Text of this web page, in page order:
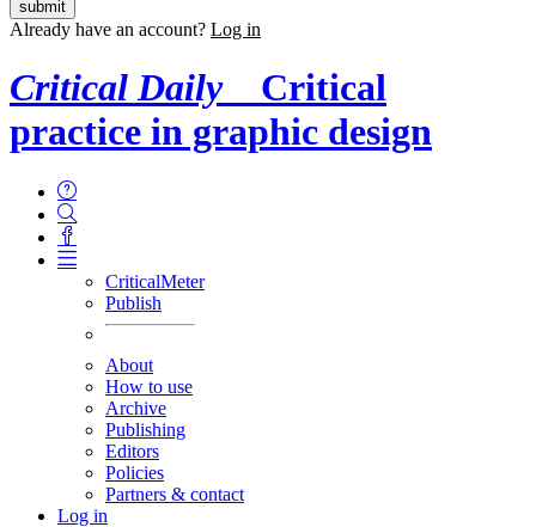
Already have an account? Log in
Critical Daily
Critical
practice in graphic design
CriticalMeter
Publish
About
How to use
Archive
Publishing
Editors
Policies
Partners & contact
Log in